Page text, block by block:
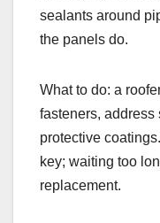
sealants around
the panels do.
What to do: a
fasteners, address
protective
key; waiting too
replacement.